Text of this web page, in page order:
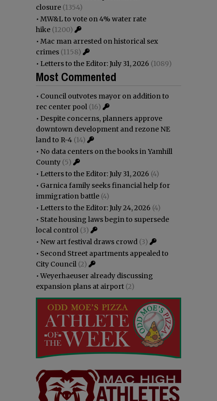
closure (1354)
• MW&L to vote on 4% water rate
hike (1200)
• Mac man arrested on historical sex
crimes (1158)
• Letters to the Editor: July 31, 2026 (1089)
Most Commented
• Council outvotes mayor on addition to
rec center pool (16)
• Despite concerns, planners approve
downtown development and rezone NE
land to R-4 (14)
• No data centers on the books in Yamhill
County (5)
• Letters to the Editor: July 31, 2026 (4)
• Garnica family seeks financial help for
immigration battle (4)
• Letters to the Editor: July 24, 2026 (4)
• State housing laws begin to supersede
local control (3)
• New art festival draws crowd (3)
• Second Street apartments appealed to
City Council (2)
•Weyerhaeuser already discussing
expansion plans at airport (2)